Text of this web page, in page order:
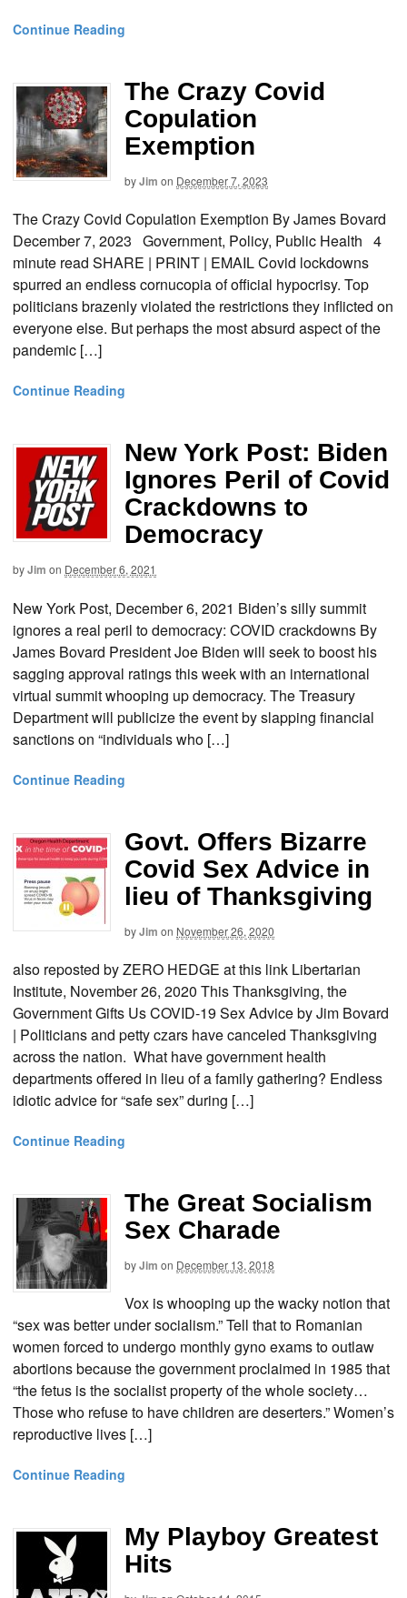
Continue Reading
The Crazy Covid
Copulation
Exemption
byJim on December 7, 2023
The Crazy Covid Copulation Exemption By James Bovard
December 7, 2023 Government, Policy, Public Health 4
minute read SHARE | PRINT | EMAIL Covid lockdowns
spurred an endless cornucopia of official hypocrisy. Top
politicians brazenly violated the restrictions they inflicted on
everyone else. But perhaps the most absurd aspect of the
pandemic […]
Continue Reading
New York Post: Biden
Ignores Peril of Covid
Crackdowns to
Democracy
byJim on December 6, 2021
New York Post, December 6, 2021 Biden’s silly summit
ignores a real peril to democracy: COVID crackdowns By
James Bovard President Joe Biden will seek to boost his
sagging approval ratings this week with an international
virtual summit whooping up democracy. The Treasury
Department will publicize the event by slapping financial
sanctions on “individuals who […]
Continue Reading
Govt. Offers Bizarre
Covid Sex Advice in
lieu of Thanksgiving
byJim on November 26, 2020
also reposted by ZERO HEDGE at this link Libertarian
Institute, November 26, 2020 This Thanksgiving, the
Government Gifts Us COVID-19 Sex Advice by Jim Bovard
| Politicians and petty czars have canceled Thanksgiving
across the nation. What have government health
departments offered in lieu of a family gathering? Endless
idiotic advice for “safe sex” during […]
Continue Reading
The Great Socialism
Sex Charade
byJim on December 13, 2018
Vox is whooping up the wacky notion that
“sex was better under socialism.” Tell that to Romanian
women forced to undergo monthly gyno exams to outlaw
abortions because the government proclaimed in 1985 that
“the fetus is the socialist property of the whole society…
Those who refuse to have children are deserters.” Women’s
reproductive lives […]
Continue Reading
My Playboy Greatest
Hits